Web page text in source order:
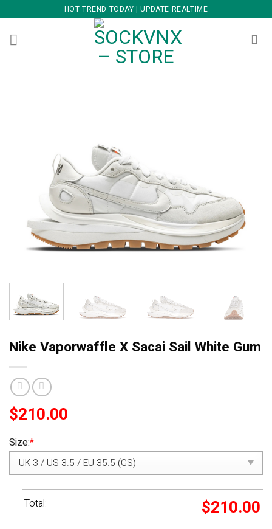
to
content
HOT TREND TODAY | UPDATE REALTIME
Nike Vaporwaffle X Sacai Sail White Gum
$210.00
Size:*
Total: $210.00